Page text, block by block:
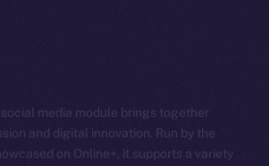
media module brings together
and digital innovation. Run by the
on Online+, it supports a variety